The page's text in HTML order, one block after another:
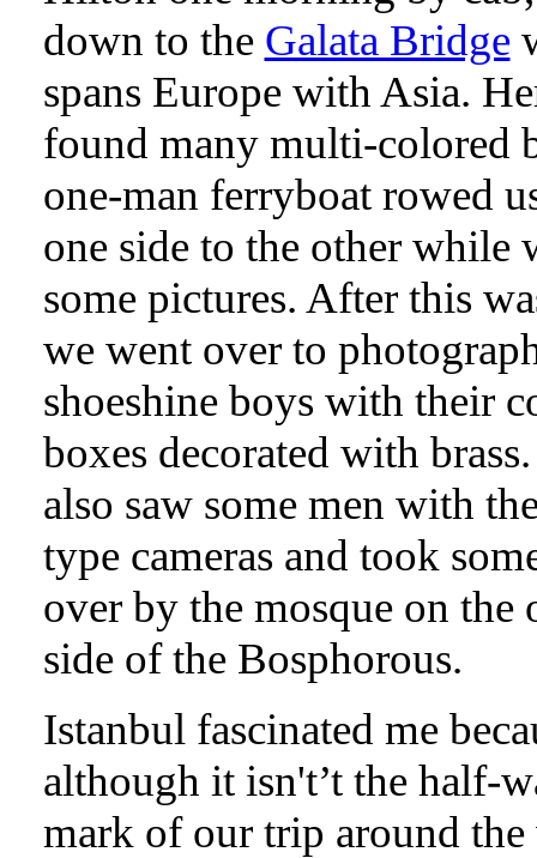
down to the Galata Bridge
spans Europe with Asia.
found many multi-colored
one-man ferryboat rowed
one side to the other while
some pictures. After this
we went over to
shoeshine boys with their
boxes decorated with
also saw some men with
type cameras and took
over by the mosque on the
side of the Bosphorous.
Istanbul fascinated me
although it isn't’t the half-
mark of our trip around